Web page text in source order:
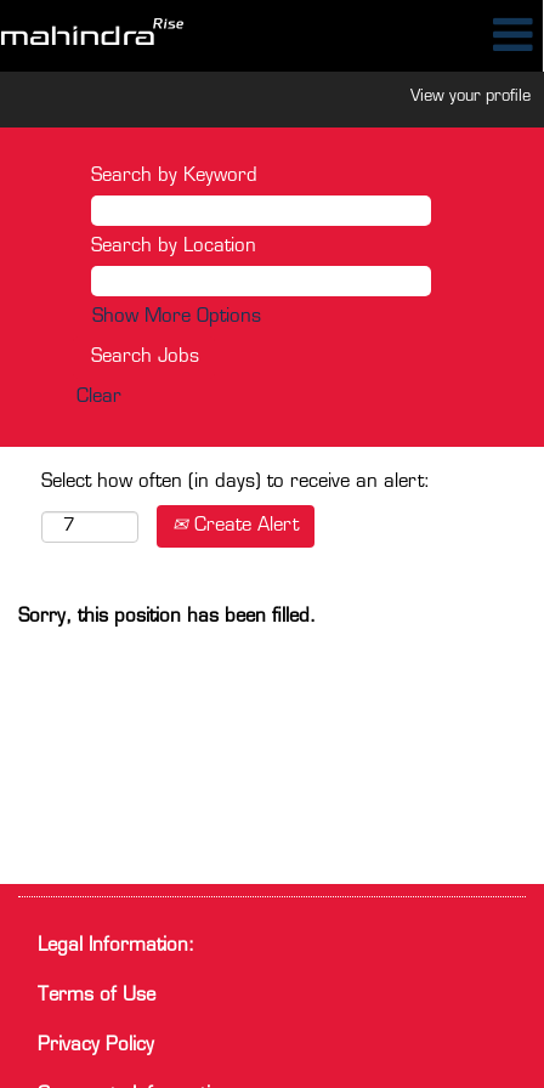
View your profile
Search by Keyword
Search by Location
Show More Options
Clear
Select how often (in days) to receive an alert:
Create Alert
Sorry, this position has been filled.
Legal Information:
Terms of Use
Privacy Policy